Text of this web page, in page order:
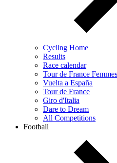
Cycling Home
Results
Race calendar
Tour de France Femmes
Vuelta a España
Tour de France
Giro d'Italia
Dare to Dream
All Competitions
Football